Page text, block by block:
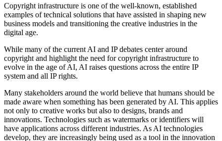
Copyright infrastructure is one of the well-known, established
examples of technical solutions that have assisted in shaping new
business models and transitioning the creative industries in the
digital age.
While many of the current AI and IP debates center around
copyright and highlight the need for copyright infrastructure to
evolve in the age of AI, AI raises questions across the entire IP
system and all IP rights.
Many stakeholders around the world believe that humans should be
made aware when something has been generated by AI. This applies
not only to creative works but also to designs, brands and
innovations. Technologies such as watermarks or identifiers will
have applications across different industries. As AI technologies
develop, they are increasingly being used as a tool in the innovation